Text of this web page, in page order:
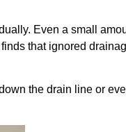
Even a small
that ignored
the drain line or